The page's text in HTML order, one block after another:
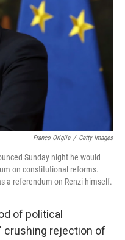
Franco Origlia / Getty Images
Sunday night he would
on constitutional reforms.
a referendum on Renzi himself.
of political
crushing rejection of